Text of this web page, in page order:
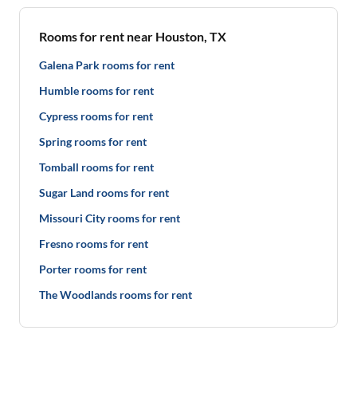
Rooms for rent near Houston, TX
Galena Park rooms for rent
Humble rooms for rent
Cypress rooms for rent
Spring rooms for rent
Tomball rooms for rent
Sugar Land rooms for rent
Missouri City rooms for rent
Fresno rooms for rent
Porter rooms for rent
The Woodlands rooms for rent